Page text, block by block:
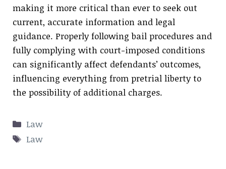
making it more critical than ever to seek out
current, accurate information and legal
guidance. Properly following bail procedures and
fully complying with court-imposed conditions
can significantly affect defendants’ outcomes,
influencing everything from pretrial liberty to
the possibility of additional charges.
Categories
Law
Tags
Law